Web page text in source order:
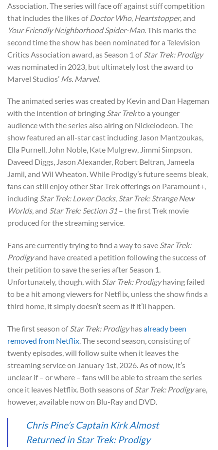
Association. The series will face off against stiff competition
that includes the likes of Doctor Who, Heartstopper, and
Your Friendly Neighborhood Spider-Man. This marks the
second time the show has been nominated for a Television
Critics Association award, as Season 1 of Star Trek: Prodigy
was nominated in 2023, but ultimately lost the award to
Marvel Studios’ Ms. Marvel.
The animated series was created by Kevin and Dan Hageman
with the intention of bringing Star Trekto a younger
audience with the series also airing on Nickelodeon. The
show featured an all-star cast including Jason Mantzoukas,
Ella Purnell, John Noble, Kate Mulgrew, Jimmi Simpson,
Daveed Diggs, Jason Alexander, Robert Beltran, Jameela
Jamil, and Wil Wheaton. While Prodigy’s future seems bleak,
fans can still enjoy other Star Trek offerings on Paramount+,
including Star Trek: Lower Decks, Star Trek: Strange New
Worlds, and Star Trek: Section 31 – the first Trek movie
produced for the streaming service.
Fans are currently trying to find a way to save Star Trek:
Prodigyand have created a petition following the success of
their petition to save the series after Season 1.
Unfortunately, though, with Star Trek: Prodigyhaving failed
to be a hit among viewers for Netflix, unless the show finds a
third home, it simply doesn’t seem as if it’ll happen.
The first season ofStar Trek: Prodigyhasalready been
removed from Netflix. The second season, consisting of
twenty episodes, will follow suite when it leaves the
streaming service on January 1st, 2026. As of now, it’s
unclear if – or where – fans will be able to stream the series
once it leaves Netflix. Both seasons ofStar Trek: Prodigyare,
however, available now on Blu-Ray and DVD.
Chris Pine’s Captain Kirk Almost
Returned in Star Trek: Prodigy